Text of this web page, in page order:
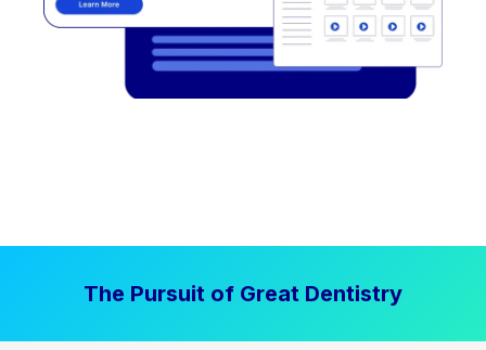
The Pursuit of Great Dentistry